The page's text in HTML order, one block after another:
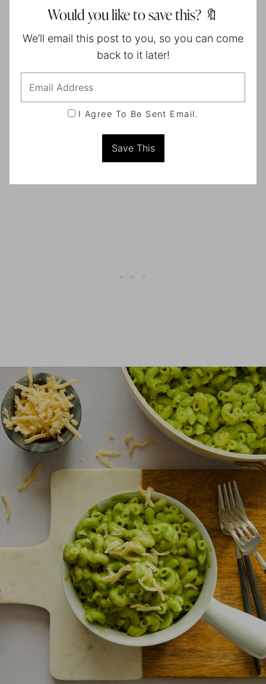
Would you like to save this? 🔖
We’ll email this post to you, so you can come
back to it later!
I Agree To Be Sent Email.